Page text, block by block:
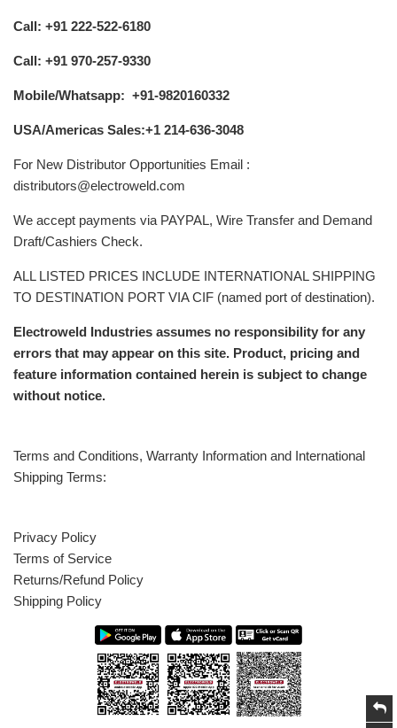
Call: +91 222-522-6180
Call: +91 970-257-9330
Mobile/Whatsapp: +91-9820160332
USA/Americas Sales:+1 214-636-3048
For New Distributor Opportunities Email :
distributors@electroweld.com
We accept payments via PAYPAL, Wire Transfer and Demand
Draft/Cashiers Check.
ALL LISTED PRICES INCLUDE INTERNATIONAL SHIPPING
TO DESTINATION PORT VIA CIF (named port of destination).
Electroweld Industries assumes no responsibility for any
errors that may appear on this site. Product, pricing and
feature information contained herein is subject to change
without notice.
Terms and Conditions, Warranty Information and International
Shipping Terms:
Privacy Policy
Terms of Service
Returns/Refund Policy
Shipping Policy